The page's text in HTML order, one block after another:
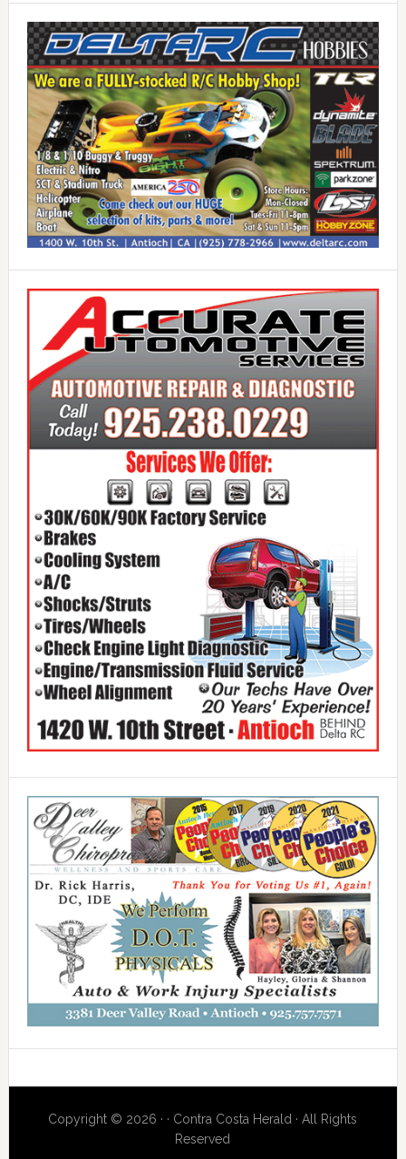
Copyright © 2026 · · Contra Costa Herald · All Rights
Reserved